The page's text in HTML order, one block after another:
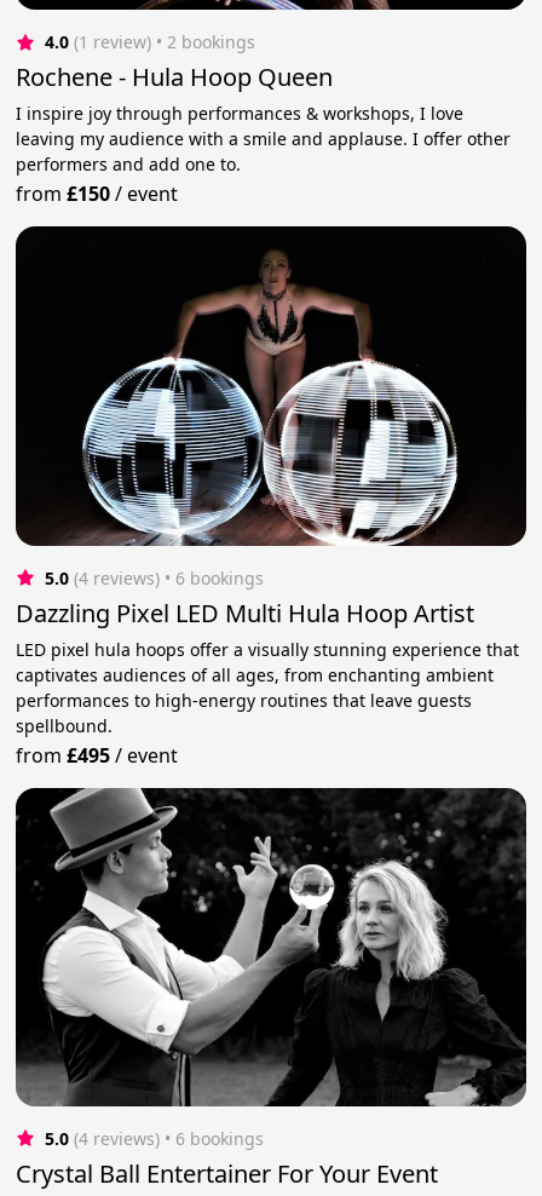
4.0 (1 review) • 2 bookings
Rochene - Hula Hoop Queen
I inspire joy through performances & workshops, I love
leaving my audience with a smile and applause. I offer other
performers and add one to.
from£150/event
5.0 (4 reviews) • 6 bookings
Dazzling Pixel LED Multi Hula Hoop Artist
LED pixel hula hoops offer a visually stunning experience that
captivates audiences of all ages, from enchanting ambient
performances to high-energy routines that leave guests
spellbound.
from£495/event
5.0 (4 reviews) • 6 bookings
Crystal Ball Entertainer For Your Event